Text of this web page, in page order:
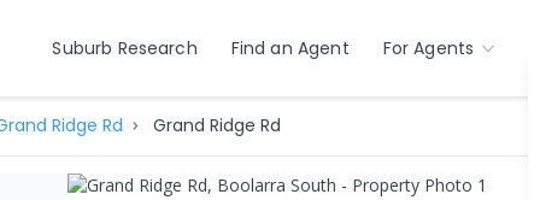
Suburb Research Find an Agent For Agents
Ridge Rd Grand Ridge Rd